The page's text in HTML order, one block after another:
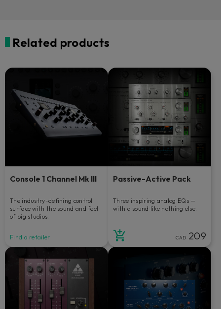
Related products
Console 1 Channel Mk III
The industry-defining control
surface with the sound and feel
of big studios.
Find a retailer
Passive-Active Pack
Three inspiring analog EQs —
with a sound like nothing else.
CAD 209